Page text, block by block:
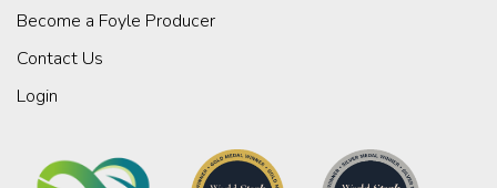
Become a Foyle Producer
Contact Us
Login